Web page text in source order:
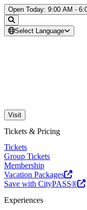
Skip to Content
Open Today: 9:00 AM -
Select Language
Visit
Tickets & Pricing
Tickets
Group Tickets
Membership
Vacation Packages
Save with CityPASS®
Experiences